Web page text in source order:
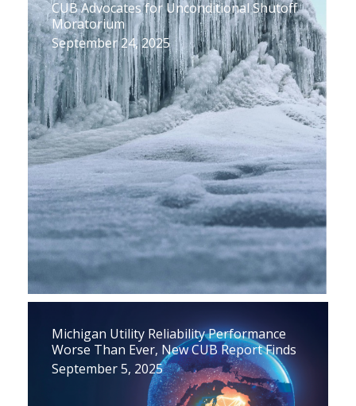
CUB Advocates for Unconditional Shutoff
Moratorium
September 24, 2025
Michigan Utility Reliability Performance
Worse Than Ever, New CUB Report Finds
September 5, 2025